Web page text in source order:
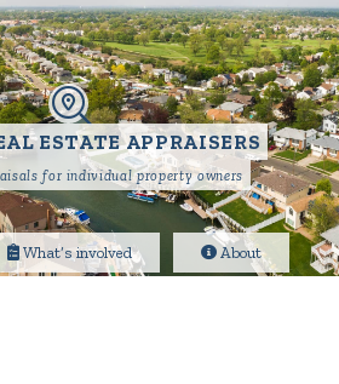
ESTATE APPRAISERS
for individual property owners
What’s involved About